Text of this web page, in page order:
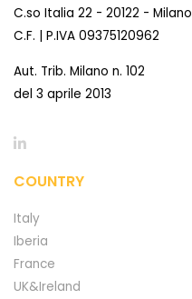
C.so Italia 22 - 20122 - Milano
C.F. | P.IVA 09375120962
Aut. Trib. Milano n. 102
del 3 aprile 2013
COUNTRY
Italy
Iberia
France
UK&Ireland